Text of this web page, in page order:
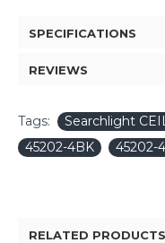
SPECIFICATIONS
REVIEWS
Tags:
Searchlight
45202-4BK
45202-
RELATED PRODUCTS